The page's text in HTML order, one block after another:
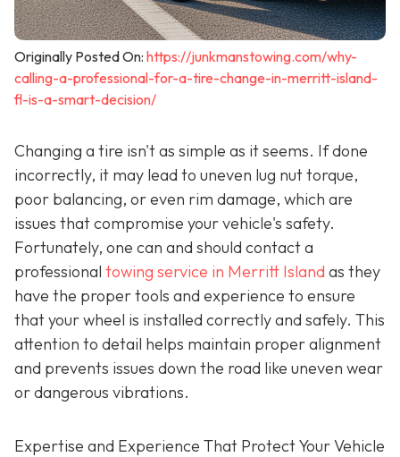
Originally Posted On: https://junkmanstowing.com/why-
calling-a-professional-for-a-tire-change-in-merritt-island-
fl-is-a-smart-decision/
Changing a tire isn't as simple as it seems. If done
incorrectly, it may lead to uneven lug nut torque,
poor balancing, or even rim damage, which are
issues that compromise your vehicle's safety.
Fortunately, one can and should contact a
professional towing service in Merritt Island as they
have the proper tools and experience to ensure
that your wheel is installed correctly and safely. This
attention to detail helps maintain proper alignment
and prevents issues down the road like uneven wear
or dangerous vibrations.
Expertise and Experience That Protect Your Vehicle